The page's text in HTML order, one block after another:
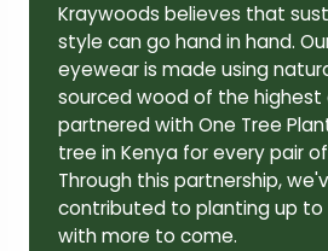
Kraywoods believes that
style can go hand in hand.
eyewear is made using
sourced wood of the highest
partnered with One Tree
tree in Kenya for every pair
Through this partnership,
contributed to planting up to
with more to come.